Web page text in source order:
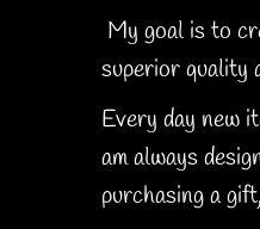
My goal is to
superior quality
Every day new
am always
purchasing a